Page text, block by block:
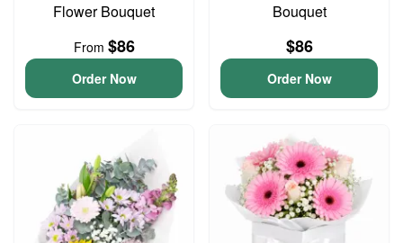
Flower Bouquet
From $86
Order Now
Bouquet
$86
Order Now